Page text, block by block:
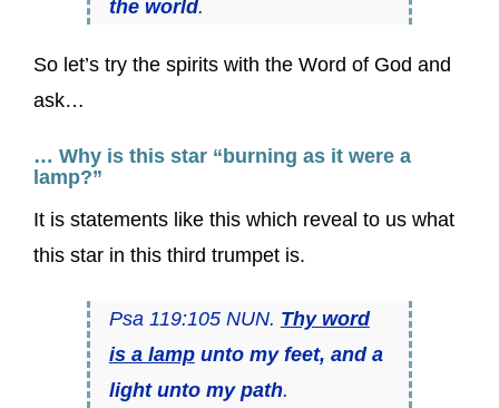
the world.
So let’s try the spirits with the Word of God and
ask…
… Why is this star “burning as it were a
lamp?”
It is statements like this which reveal to us what
this star in this third trumpet is.
Psa 119:105 NUN. Thy word
is a lampunto my feet, and a
light unto my path.